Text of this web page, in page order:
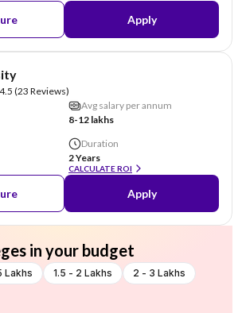
Apply
4.5 (23 Reviews)
Avg salary per annum
8-12 lakhs
Duration
2 Years
CALCULATE ROI
Apply
in your budget
Lakhs 1.5 - 2 Lakhs
2 - 3 Lakhs